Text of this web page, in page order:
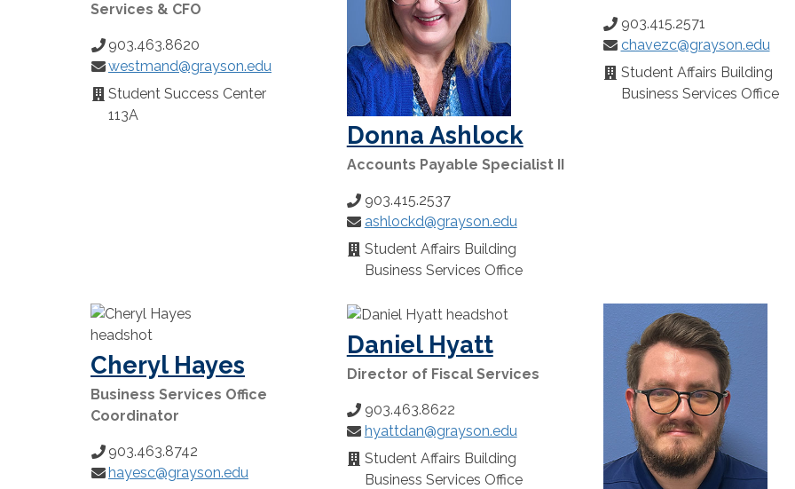
Services & CFO
Phone
Number:
903.463.8620
Email:westmand@grayson.edu
Location:
Student Success Center
113A
Donna Ashlock
Accounts Payable Specialist II
Phone
Number:
903.415.2537
Email:ashlockd@grayson.edu
Location:
Student Affairs Building
Business Services Office
Phone
Number:
903.415.2571
Email:chavezc@grayson.edu
Location:
Student Affairs Building
Business Services Office
Cheryl Hayes
Business Services Office
Coordinator
Phone
Number:
903.463.8742
Email:hayesc@grayson.edu
Daniel Hyatt
Director of Fiscal Services
Phone
Number:
903.463.8622
Email:hyattdan@grayson.edu
Location:
Student Affairs Building
Business Services Office